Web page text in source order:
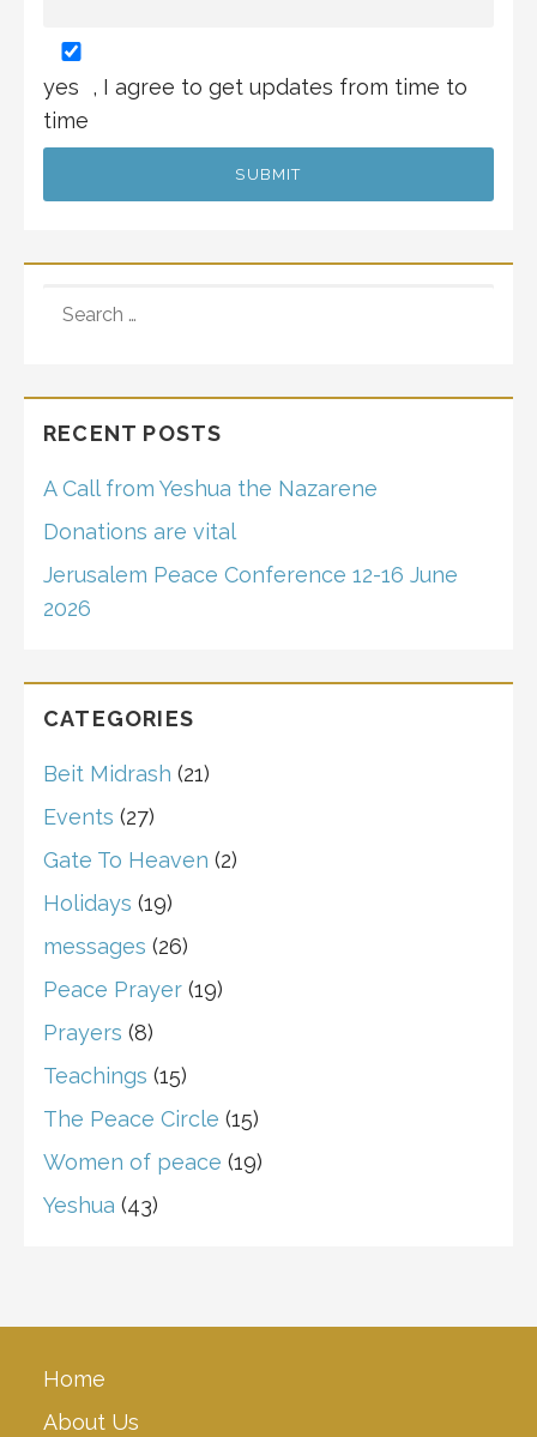
yes
, I agree to get updates from time to
time
FOR:
RECENT POSTS
A Call from Yeshua the Nazarene
Donations are vital
Jerusalem Peace Conference 12-16 June
2026
CATEGORIES
Beit Midrash (21)
Events (27)
Gate To Heaven (2)
Holidays (19)
messages (26)
Peace Prayer (19)
Prayers (8)
Teachings (15)
The Peace Circle (15)
Women of peace (19)
Yeshua (43)
Home
About Us